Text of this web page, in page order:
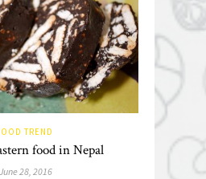
TREND
food in Nepal
June 28, 2016